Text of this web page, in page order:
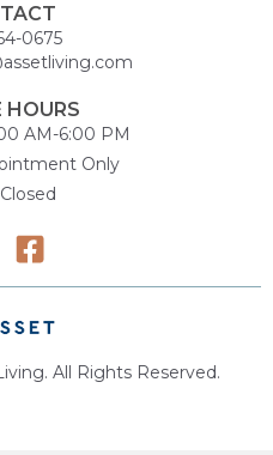
0675
HOURS
AM-6:00 PM
Only
Closed
All Rights Reserved.